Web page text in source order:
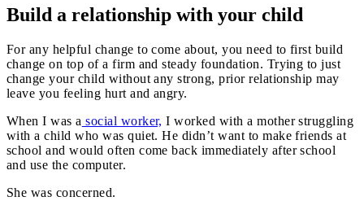
Build a relationship with your child
For any helpful change to come about, you need to first build
change on top of a firm and steady foundation. Trying to just
change your child without any strong, prior relationship may
leave you feeling hurt and angry.
When I was a social worker, I worked with a mother struggling
with a child who was quiet. He didn’t want to make friends at
school and would often come back immediately after school
and use the computer.
She was concerned.